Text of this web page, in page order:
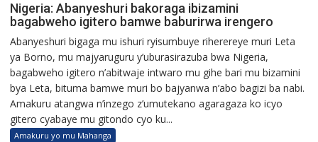
Nigeria: Abanyeshuri bakoraga ibizamini
bagabweho igitero bamwe baburirwa irengero
Abanyeshuri bigaga mu ishuri ryisumbuye riherereye muri Leta
ya Borno, mu majyaruguru y’uburasirazuba bwa Nigeria,
bagabweho igitero n’abitwaje intwaro mu gihe bari mu bizamini
bya Leta, bituma bamwe muri bo bajyanwa n’abo bagizi ba nabi.
Amakuru atangwa n’inzego z’umutekano agaragaza ko icyo
gitero cyabaye mu gitondo cyo ku...
Amakuru yo mu Mahanga